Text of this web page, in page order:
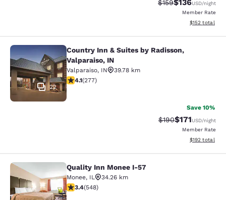
Strikethrough Rate:
$159Discounted
$136USD/night
Member Rate
View
$152 total
Country Inn & Suites by Radisson,
22
Country Inn & Suites by Radisson,
Valparaiso, IN
Valparaiso, IN
39.78 km
4.14 stars rating. Very Good. 277 reviews
4.1(277)
Save 10%
Strikethrough Rate:
$190Discounted
$171USD/night
Member Rate
View
$192 total
Quality Inn Monee I-57
Quality Inn Monee I-57
Monee, IL
34.26 km
3.43 stars rating. Good. 548 reviews
3.4(548)